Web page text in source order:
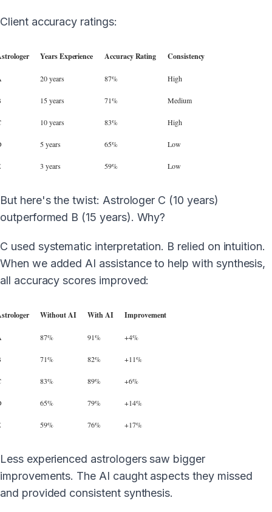
Client accuracy ratings:
Years Experience Accuracy Rating Consistency
20 years 87% High
15 years 71% Medium
10 years 83% High
5 years 65% Low
3 years 59% Low
But here's the twist: Astrologer C (10 years)
outperformed B (15 years). Why?
C used systematic interpretation. B relied on intuition.
When we added AI assistance to help with synthesis,
all accuracy scores improved:
Without AI With AI Improvement
87% 91% +4%
71% 82% +11%
83% 89% +6%
65% 79% +14%
59% 76% +17%
Less experienced astrologers saw bigger
improvements. The AI caught aspects they missed
and provided consistent synthesis.